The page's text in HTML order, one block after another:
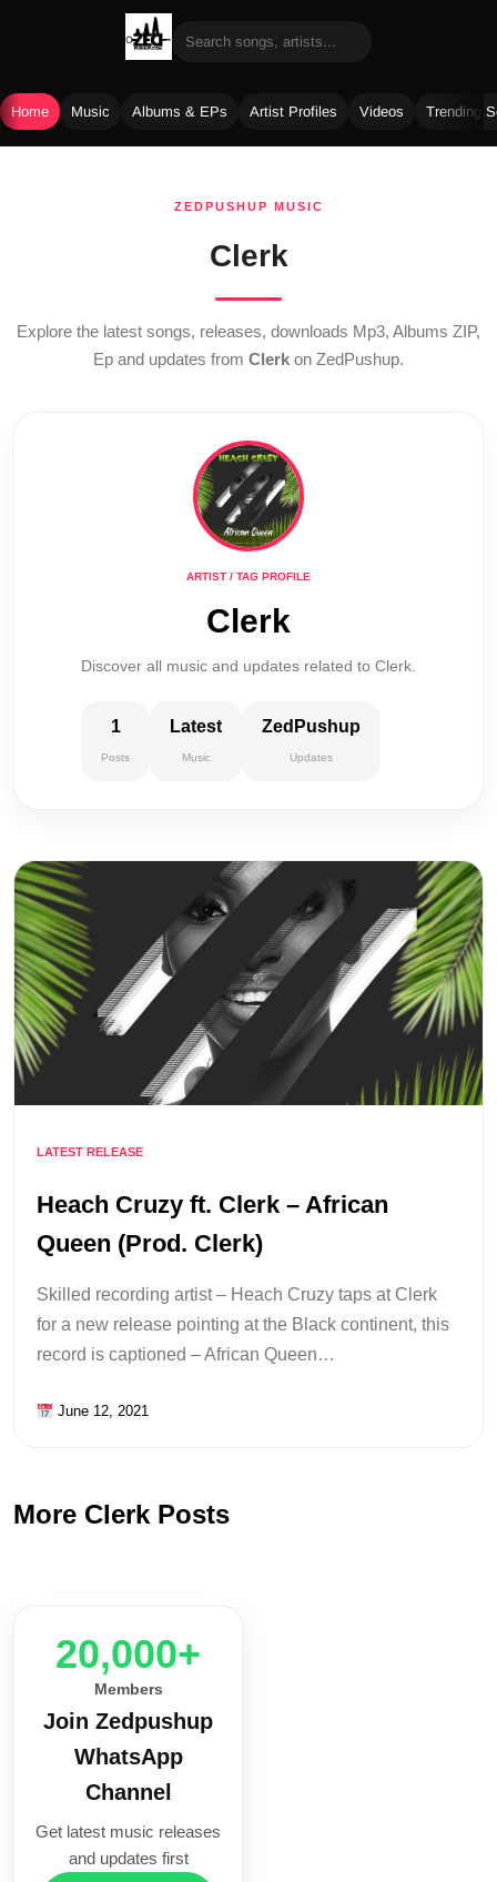
Home Music Albums & EPs Artist Profiles Videos Trending
ZEDPUSHUP MUSIC
Clerk
Explore the latest songs, releases, downloads Mp3, Albums ZIP,
Ep and updates from Clerk on ZedPushup.
ARTIST / TAG PROFILE
Clerk
Discover all music and updates related to Clerk.
1
Posts
Latest
Music
ZedPushup
Updates
LATEST RELEASE
Heach Cruzy ft. Clerk – African
Queen (Prod. Clerk)
Skilled recording artist – Heach Cruzy taps at Clerk
for a new release pointing at the Black continent, this
record is captioned – African Queen…
June 12, 2021
More Clerk Posts
20,000+
Members
Join Zedpushup
WhatsApp
Channel
Get latest music releases
and updates first